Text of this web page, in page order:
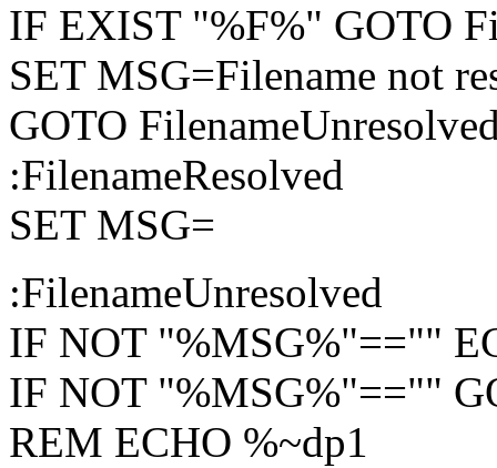
IF EXIST "%F%" GOTO
SET MSG=Filename not
GOTO
:FilenameResolved
SET MSG=
:FilenameUnresolved
IF NOT "%MSG%"==""
IF NOT "%MSG%"==""
REM ECHO %~dp1